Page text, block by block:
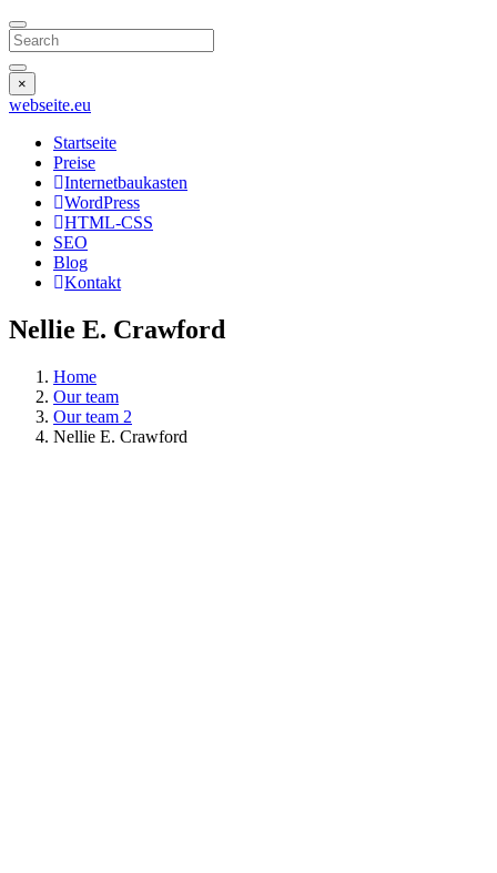
Search
×
webseite.eu
Startseite
Preise
Internetbaukasten
WordPress
HTML-CSS
SEO
Blog
Kontakt
Nellie E. Crawford
Home
Our team
Our team 2
Nellie E. Crawford